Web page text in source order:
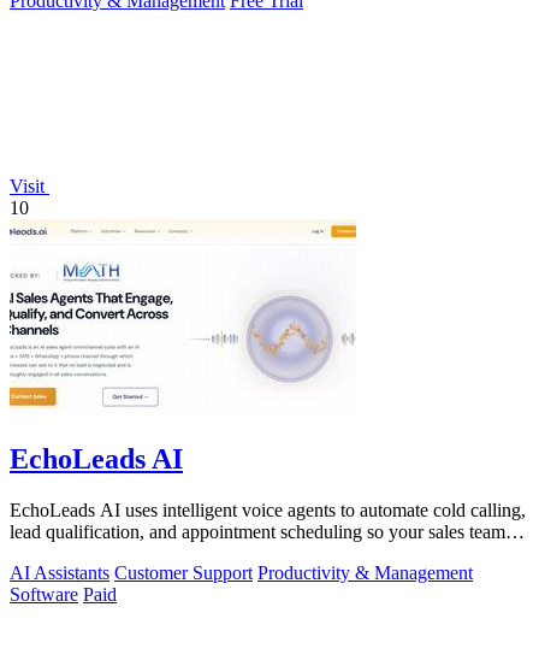
Visit
10
EchoLeads AI
EchoLeads AI uses intelligent voice agents to automate cold calling,
lead qualification, and appointment scheduling so your sales team
AI Assistants Customer Support Productivity & Management
Software Paid